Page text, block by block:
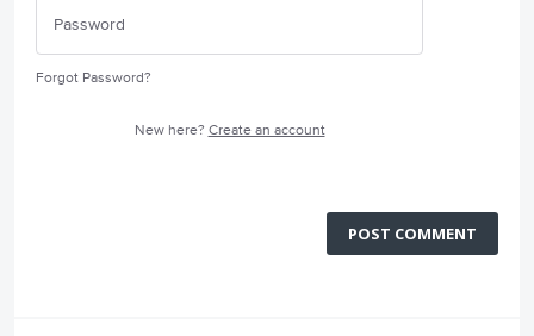
Forgot Password?
New here? Create an account
POST COMMENT